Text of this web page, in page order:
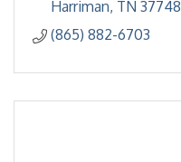
Harriman TN 37748
(865) 882-6703